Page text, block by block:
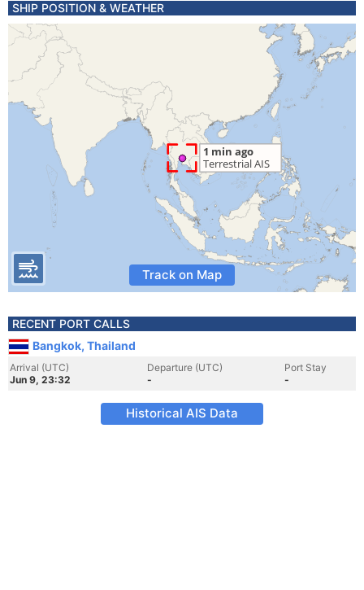
SHIP POSITION & WEATHER
Track on Map
RECENT PORT CALLS
Bangkok, Thailand
Arrival (UTC)
Jun 9, 23:32
Departure (UTC)
-
Port Stay
-
Historical AIS Data